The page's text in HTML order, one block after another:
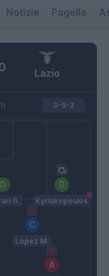
Notizie Pagelle
Lazio
G. Kyriakopoulos
Lopez M.
3-5-2